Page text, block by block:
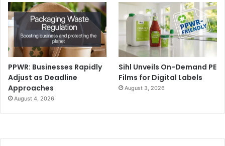
PPWR: Businesses Rapidly
Adjust as Deadline
Approaches
August 4, 2026
Sihl Unveils On-Demand PE
Films for Digital Labels
August 3, 2026